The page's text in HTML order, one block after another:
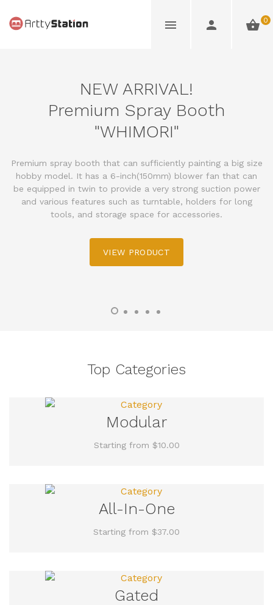
0
NEW ARRIVAL!
Premium Spray Booth
"WHIMORI"
Premium spray booth that can sufficiently painting a big size
hobby model. It has a 6-inch(150mm) blower fan that can
be equipped in twin to provide a very strong suction power
and various features such as turntable, holders for long
tools, and storage space for accessories.
VIEW PRODUCT
Top Categories
Modular
Starting from $10.00
All-In-One
Starting from $37.00
Gated